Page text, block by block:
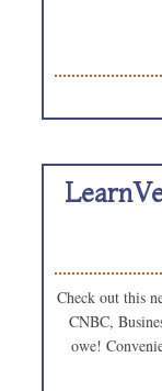
Check out this
CNBC,
owe!